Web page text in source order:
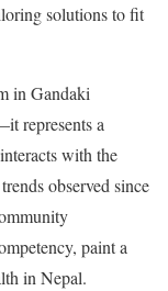
solutions to fit
in Gandaki
represents a
with the
observed since
paint a
in Nepal.